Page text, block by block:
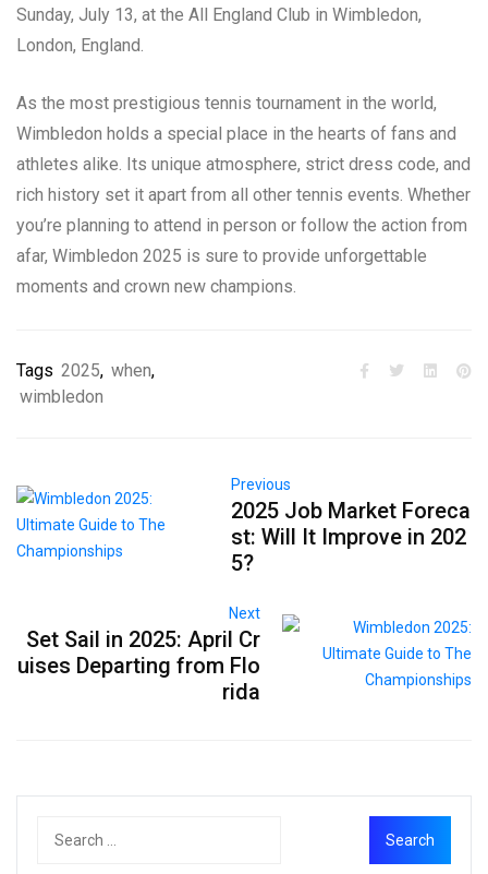
Sunday, July 13, at the All England Club in Wimbledon,
London, England.
As the most prestigious tennis tournament in the world,
Wimbledon holds a special place in the hearts of fans and
athletes alike. Its unique atmosphere, strict dress code, and
rich history set it apart from all other tennis events. Whether
you’re planning to attend in person or follow the action from
afar, Wimbledon 2025 is sure to provide unforgettable
moments and crown new champions.
Tags 2025, when,
wimbledon
Previous
2025 Job Market Foreca
st: Will It Improve in 202
5?
Next
Set Sail in 2025: April Cr
uises Departing from Flo
rida